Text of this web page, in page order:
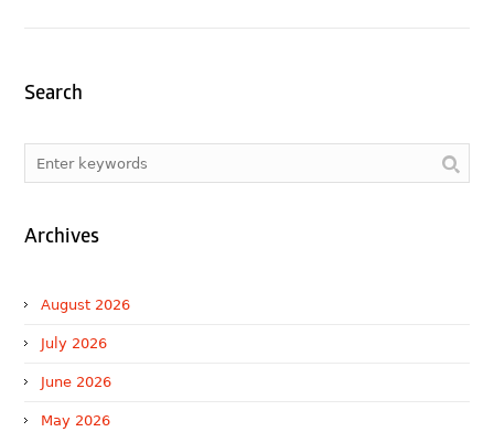
Search
Archives
August 2026
July 2026
June 2026
May 2026